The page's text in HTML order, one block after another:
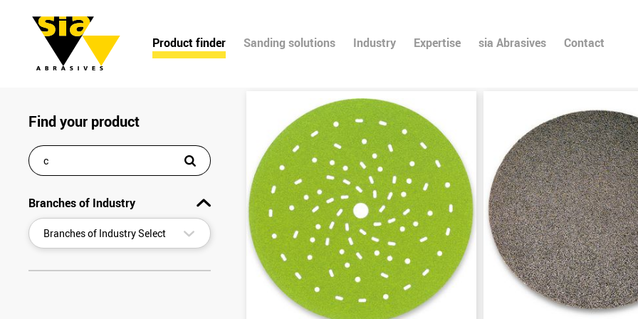
Product finder Sanding solutions Industry Expertise sia Abrasives Contact
Find your product
Branches of Industry
Branches of Industry Select